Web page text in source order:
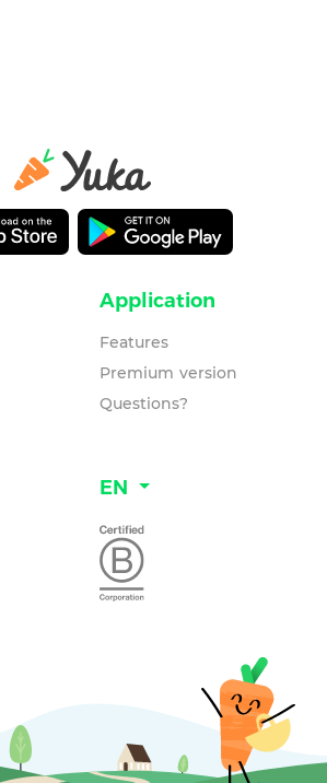
Application
Features
Premium version
Questions?
EN